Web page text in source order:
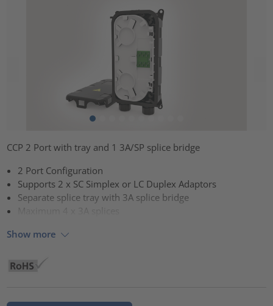
CCP 2 Port with tray and 1 3A/SP splice bridge
2 Port Configuration
Supports 2 x SC Simplex or LC Duplex Adaptors
Separate splice tray with 3A splice bridge
Show more